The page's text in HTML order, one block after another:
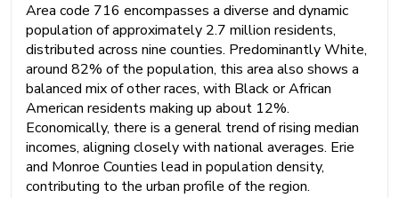
Area code 716 encompasses a diverse and dynamic
population of approximately 2.7 million residents,
distributed across nine counties. Predominantly White,
around 82% of the population, this area also shows a
balanced mix of other races, with Black or African
American residents making up about 12%.
Economically, there is a general trend of rising median
incomes, aligning closely with national averages. Erie
and Monroe Counties lead in population density,
contributing to the urban profile of the region.